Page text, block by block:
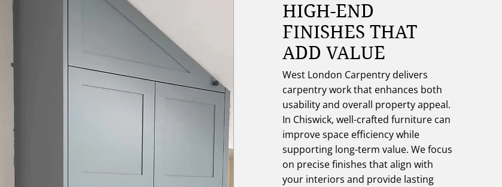
HIGH-END
FINISHES THAT
ADD VALUE
West London Carpentry delivers
carpentry work that enhances both
usability and overall property appeal.
In Chiswick, well-crafted furniture can
improve space efficiency while
supporting long-term value. We focus
on precise finishes that align with
your interiors and provide lasting